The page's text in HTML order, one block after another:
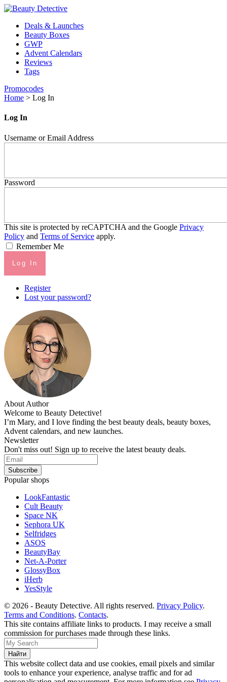
Deals & Launches
Beauty Boxes
GWP
Advent Calendars
Reviews
Tags
Promocodes
Home > Log In
Log In
Username or Email Address
Password
This site is protected by reCAPTCHA and the Google Privacy
Policy and Terms of Service apply.
Remember Me
Log In
Register
Lost your password?
About Author
Welcome to Beauty Detective!
I’m Mary, and I love finding the best beauty deals, beauty boxes,
Advent calendars, and new launches.
Newsletter
Don't miss out! Sign up to receive the latest beauty deals.
Popular shops
LookFantastic
Cult Beauty
Space NK
Sephora UK
Selfridges
ASOS
BeautyBay
Net-A-Porter
GlossyBox
iHerb
YesStyle
© 2026 - Beauty Detective. All rights reserved. Privacy Policy.
Terms and Conditions. Contacts.
This site contains affiliate links to products. I may receive a small
commission for purchases made through these links.
This website collect data and use cookies, email pixels and similar
tools to enhance your experience, analyse traffic and for ad